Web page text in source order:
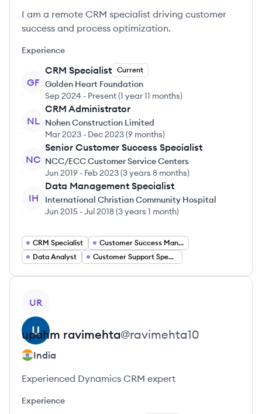
I am a remote CRM specialist driving customer
success and process optimization.
Experience
GF
CRM Specialist Current
Golden Heart Foundation
Sep 2024 - Present(1 year 11 months)
NL
CRM Administrator
Nohen Construction Limited
Mar 2023 - Dec 2023(9 months)
NC
Senior Customer Success Specialist
NCC/ECC Customer Service Centers
Jun 2019 - Feb 2023(3 years 8 months)
IH
Data Management Specialist
International Christian Community Hospital
Jun 2015 -Jul 2018(3 years 1 month)
CRM Specialist
Customer Success Manager
Data Analyst
Customer Support Specialist
UR
upahm ravimehta@ravimehta10
India
Experienced Dynamics CRM expert
Experience